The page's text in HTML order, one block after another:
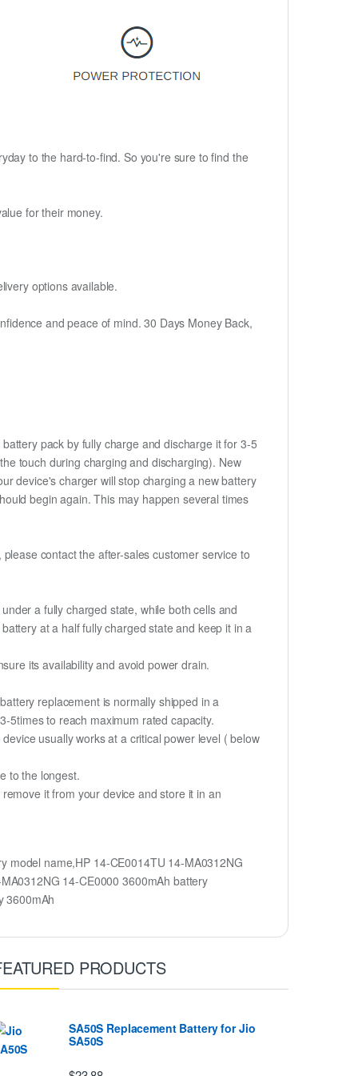
to the hard-to-find. So you're sure to find the
for their money.
options available.
and peace of mind. 30 Days Money Back,
pack by fully charge and discharge it for 3-5
touch during charging and discharging). New
device's charger will stop charging a new battery
begin again. This may happen several times
contact the after-sales customer service to
a fully charged state, while both cells and
at a half fully charged state and keep it in a
its availability and avoid power drain.
replacement is normally shipped in a
5times to reach maximum rated capacity.
usually works at a critical power level ( below
to the longest.
it from your device and store it in an
model name,HP 14-CE0014TU 14-MA0312NG
14-CE0000 3600mAh battery
3600mAh
PRODUCTS
SA50S Replacement Battery for Jio
SA50S